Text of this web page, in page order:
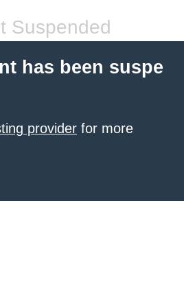
Suspended
has been suspe
provider for more